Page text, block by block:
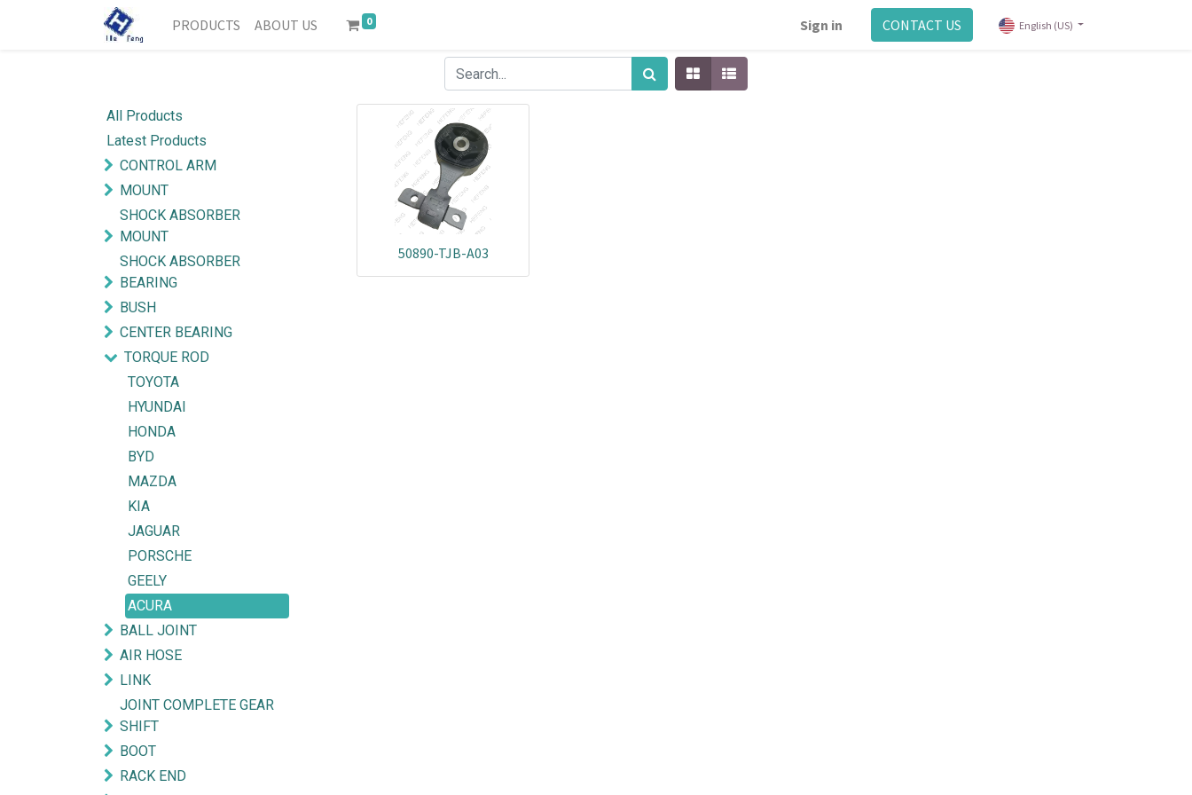
PRODUCTS ABOUT US 0 Sign in CONTACT US English (US)
All Products
Latest Products
CONTROL ARM
MOUNT
SHOCK ABSORBER
MOUNT
SHOCK ABSORBER
BEARING
BUSH
CENTER BEARING
TORQUE ROD
TOYOTA
HYUNDAI
HONDA
BYD
MAZDA
KIA
JAGUAR
PORSCHE
GEELY
ACURA
BALL JOINT
AIR HOSE
LINK
JOINT COMPLETE GEAR
SHIFT
BOOT
RACK END
50890-TJB-A03